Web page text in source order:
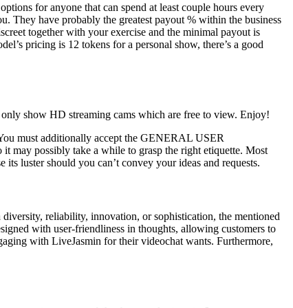
for anyone that can spend at least couple hours every
They have probably the greatest payout % within the business
together with your exercise and the minimal payout is
pricing is 12 tokens for a personal show, there’s a good
show HD streaming cams which are free to view. Enjoy!
must additionally accept the GENERAL USER
may possibly take a while to grasp the right etiquette. Most
luster should you can’t convey your ideas and requests.
reliability, innovation, or sophistication, the mentioned
with user-friendliness in thoughts, allowing customers to
with LiveJasmin for their videochat wants. Furthermore,